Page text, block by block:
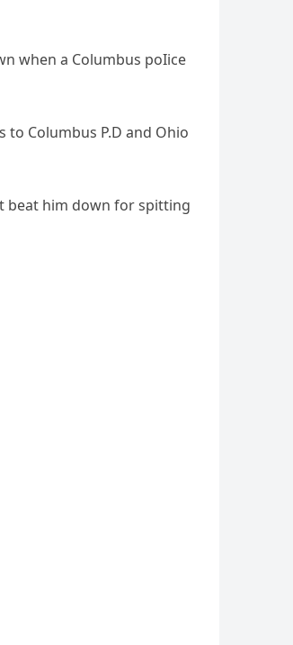
when a Columbus poIice
to Columbus P.D and Ohio
beat him down for spitting